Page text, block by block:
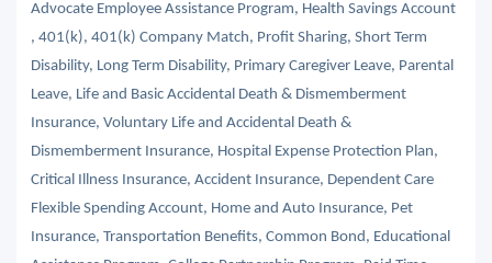
Advocate Employee Assistance Program, Health Savings Account
, 401(k), 401(k) Company Match, Profit Sharing, Short Term
Disability, Long Term Disability, Primary Caregiver Leave, Parental
Leave, Life and Basic Accidental Death & Dismemberment
Insurance, Voluntary Life and Accidental Death &
Dismemberment Insurance, Hospital Expense Protection Plan,
Critical Illness Insurance, Accident Insurance, Dependent Care
Flexible Spending Account, Home and Auto Insurance, Pet
Insurance, Transportation Benefits, Common Bond, Educational